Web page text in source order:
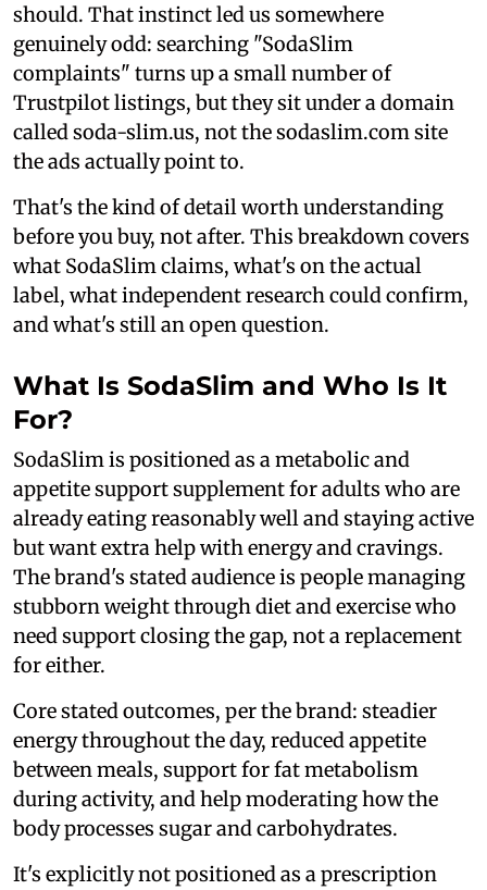
should. That instinct led us somewhere
genuinely odd: searching "SodaSlim
complaints" turns up a small number of
Trustpilot listings, but they sit under a domain
called soda-slim.us, not the sodaslim.com site
the ads actually point to.
That's the kind of detail worth understanding
before you buy, not after. This breakdown covers
what SodaSlim claims, what's on the actual
label, what independent research could confirm,
and what's still an open question.
What Is SodaSlim and Who Is It
For?
SodaSlim is positioned as a metabolic and
appetite support supplement for adults who are
already eating reasonably well and staying active
but want extra help with energy and cravings.
The brand's stated audience is people managing
stubborn weight through diet and exercise who
need support closing the gap, not a replacement
for either.
Core stated outcomes, per the brand: steadier
energy throughout the day, reduced appetite
between meals, support for fat metabolism
during activity, and help moderating how the
body processes sugar and carbohydrates.
It's explicitly not positioned as a prescription